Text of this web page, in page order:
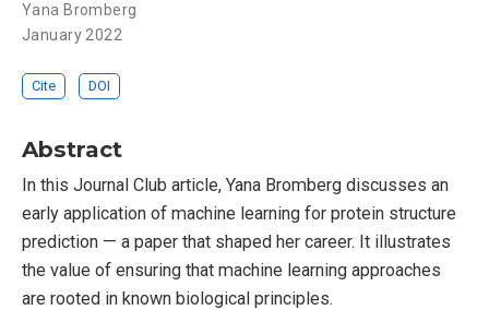
Yana Bromberg
January 2022
Cite DOI
Abstract
In this Journal Club article, Yana Bromberg discusses an
early application of machine learning for protein structure
prediction — a paper that shaped her career. It illustrates
the value of ensuring that machine learning approaches
are rooted in known biological principles.